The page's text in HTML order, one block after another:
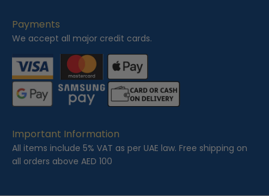
Payments
We accept all major credit cards.
Important Information
All items include 5% VAT as per UAE law. Free shipping on
all orders above AED 100